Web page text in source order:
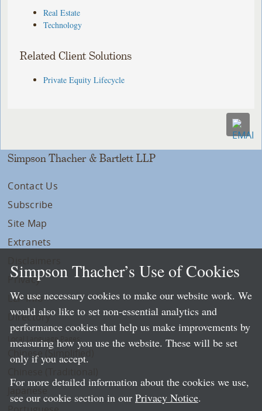
Real Estate
Technology
Related Client Solutions
Private Equity Lifecycle
Simpson Thacher & Bartlett LLP
Contact Us
Subscribe
Site Map
Extranets
Privacy
LLP Info
Directory
Local Language Pages:
Chinese (Simplified)
Simpson Thacher’s Use of Cookies
We use necessary cookies to make our website work. We
would also like to set non-essential analytics and
performance cookies that help us make improvements by
measuring how you use the website. These will be set
only if you accept.
For more detailed information about the cookies we use,
see our cookie section in our Privacy Notice.